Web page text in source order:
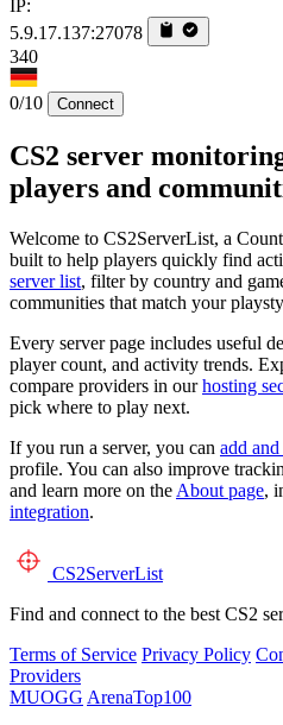
IP:
5.9.17.137:27078
340
0/10 Connect
CS2 server
players and
Welcome to CS2ServerList, a
built to help players quickly find
server list, filter by country and
communities that match your
Every server page includes useful
player count, and activity trends.
compare providers in ourhosting
pick where to play next.
If you run a server, you can add
profile. You can also improve
and learn more on the About page,
integration.
CS2ServerList
Find and connect to the best CS2
Terms of Service Privacy Policy
Providers
MUOGG ArenaTop100